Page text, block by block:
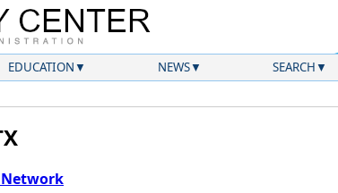
EDUCATION NEWS SEARCH
Network